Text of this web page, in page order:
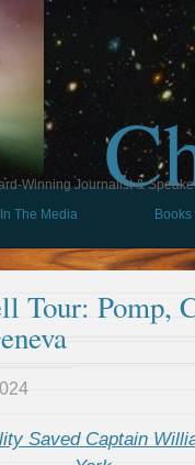
Winning Journalist &
In The Media Books
Tour: Pomp,
Saved Captain